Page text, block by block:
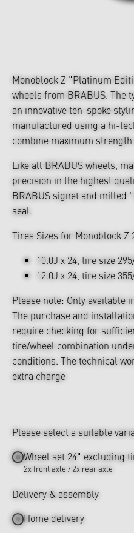
Monoblock Z "Platinum
wheels from BRABUS. The
an innovative ten-spoke
manufactured using a hi-
combine maximum
Like all BRABUS wheels,
precision in the highest
BRABUS signet and milled
seal.
Tires Sizes for Monoblock Z
10.0J x 24, tire size
12.0J x 24, tire size
Please note: Only available
The purchase and
require checking for
tire/wheel combination
conditions. The technical
extra charge
Please select a suitable
Wheel set 24" excluding
2x front axle / 2x rear axle
Delivery & assembly
Home delivery